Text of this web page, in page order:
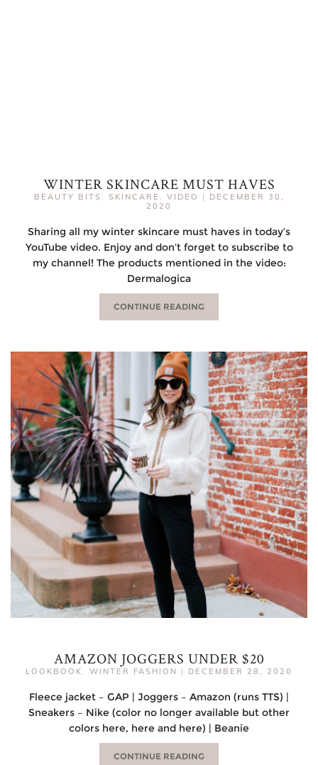
WINTER SKINCARE MUST HAVES
BEAUTY BITS , SKINCARE , VIDEO |
DECEMBER 30,
2020
Sharing all my winter skincare must haves in today’s
YouTube video. Enjoy and don’t forget to subscribe to
my channel! The products mentioned in the video:
Dermalogica
CONTINUE READING
AMAZON JOGGERS UNDER $20
LOOKBOOK , WINTER FASHION | DECEMBER 28, 2020
Fleece jacket – GAP | Joggers – Amazon (runs TTS) |
Sneakers – Nike (color no longer available but other
colors here, here and here) | Beanie
CONTINUE READING